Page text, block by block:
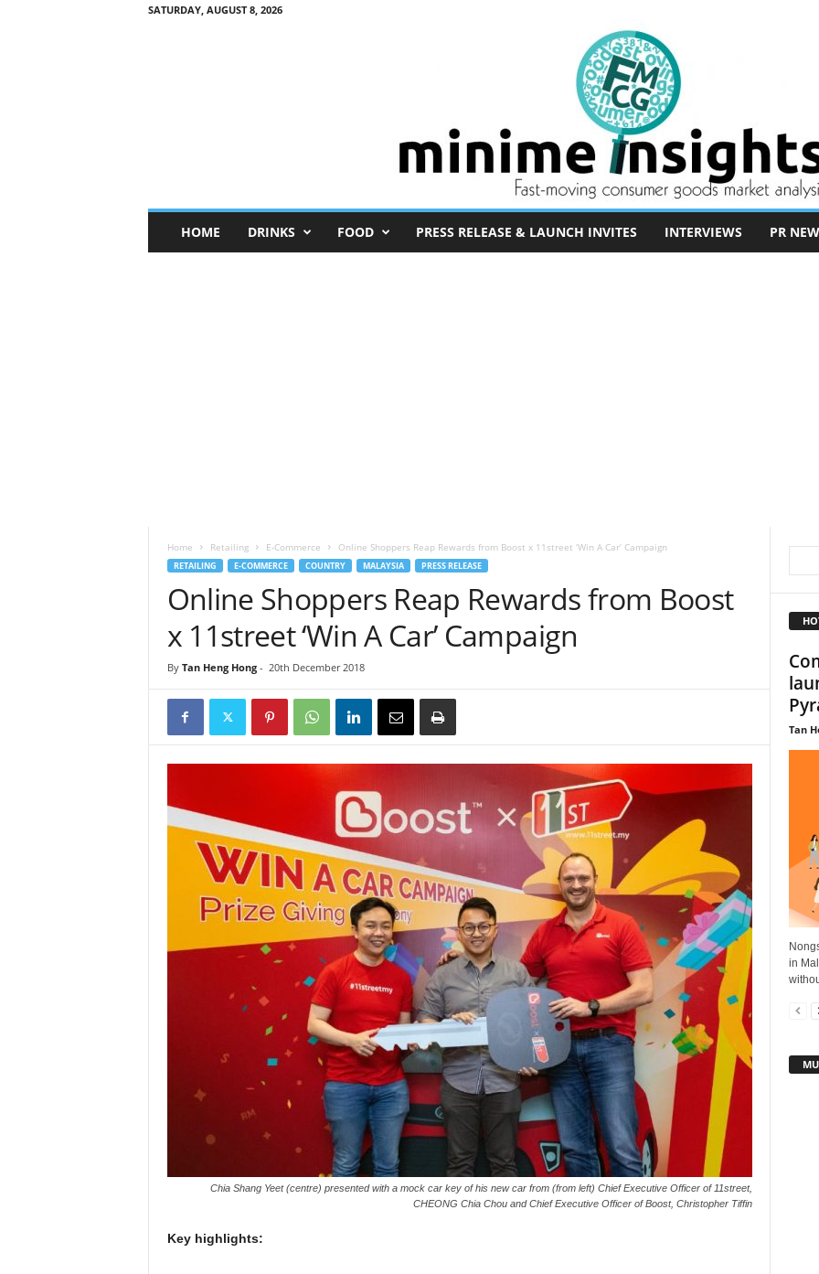
SATURDAY, AUGUST 8, 2026
n
HOME DRINKS FOOD PRESS RELEASE & LAUNCH INVITES INTERVIEWS PR
Home Retailing E-Commerce Online Shoppers Reap Rewards from Boost x 11street ‘Win A Car’ Campaign
RETAILING E-COMMERCE COUNTRY MALAYSIA PRESS RELEASE
Online Shoppers Reap Rewards from Boost
x 11street ‘Win A Car’ Campaign
By Tan Heng Hong- 20th December 2018
Chia Shang Yeet (centre) presented with a mock car key of his new car from (from left) Chief Executive Officer of 11street,
CHEONG Chia Chou and Chief Executive Officer of Boost, Christopher Tiffin
Key highlights:
Tan
in